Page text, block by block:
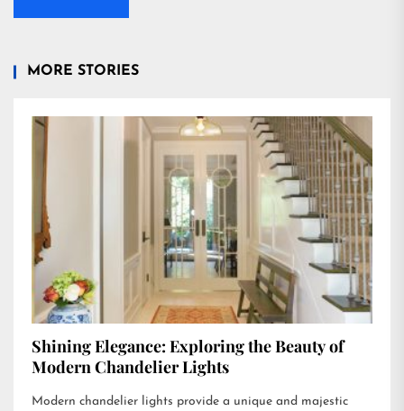
MORE STORIES
Shining Elegance: Exploring the Beauty of
Modern Chandelier Lights
Modern chandelier lights provide a unique and majestic